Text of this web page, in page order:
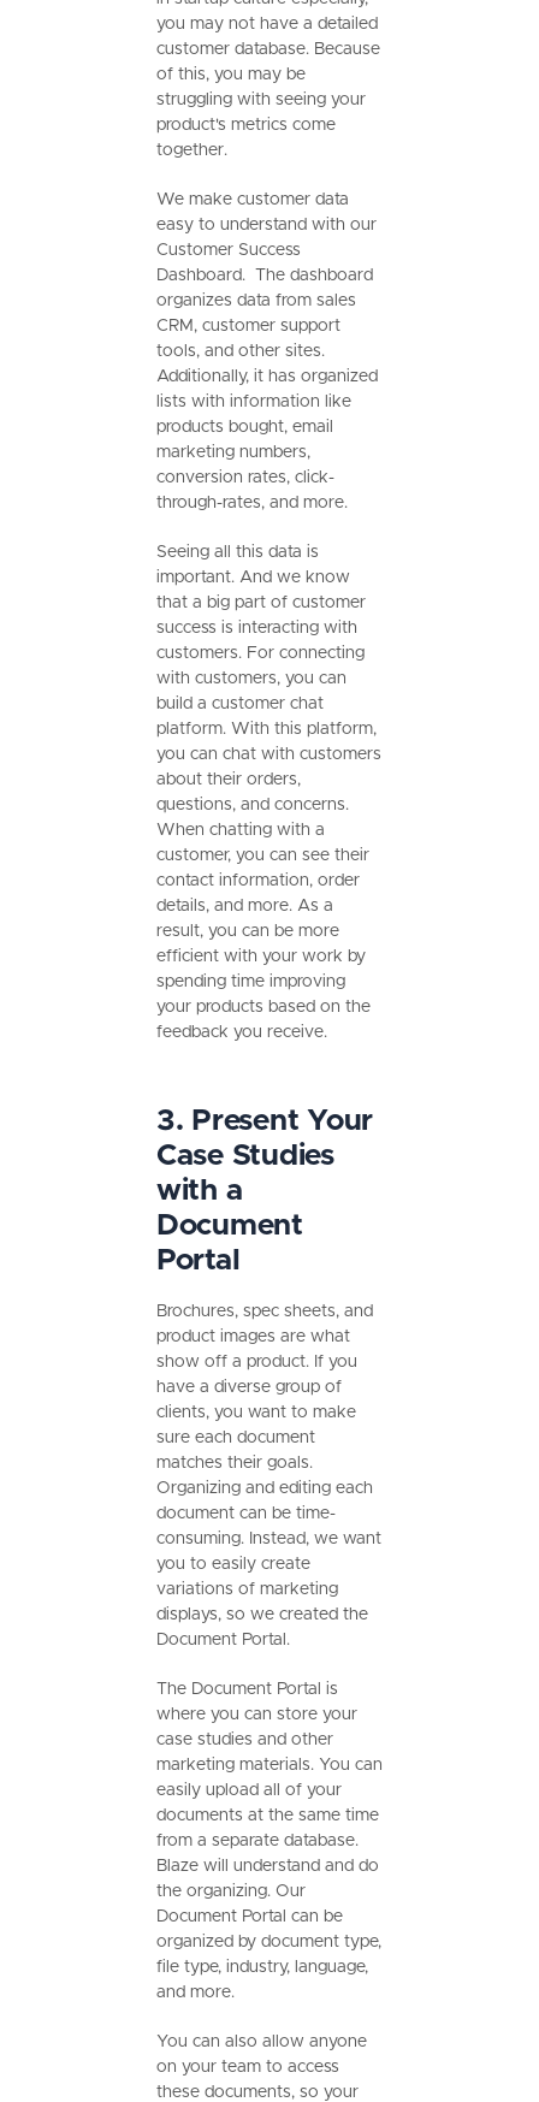
you may not have a detailed
customer database. Because
of this, you may be
struggling with seeing your
product's metrics come
together.
We make customer data
easy to understand with our
Customer Success
Dashboard. The dashboard
organizes data from sales
CRM, customer support
tools, and other sites.
Additionally, it has organized
lists with information like
products bought, email
marketing numbers,
conversion rates, click-
through-rates, and more.
Seeing all this data is
important. And we know
that a big part of customer
success is interacting with
customers. For connecting
with customers, you can
build a customer chat
platform. With this platform,
you can chat with customers
about their orders,
questions, and concerns.
When chatting with a
customer, you can see their
contact information, order
details, and more. As a
result, you can be more
efficient with your work by
spending time improving
your products based on the
feedback you receive.
3. Present Your
Case Studies
with a
Document
Portal
Brochures, spec sheets, and
product images are what
show off a product. If you
have a diverse group of
clients, you want to make
sure each document
matches their goals.
Organizing and editing each
document can be time-
consuming. Instead, we want
you to easily create
variations of marketing
displays, so we created the
Document Portal.
The Document Portal is
where you can store your
case studies and other
marketing materials. You can
easily upload all of your
documents at the same time
from a separate database.
Blaze will understand and do
the organizing. Our
Document Portal can be
organized by document type,
file type, industry, language,
and more.
You can also allow anyone
on your team to access
these documents, so your